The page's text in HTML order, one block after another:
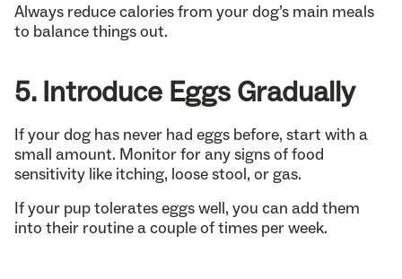
Always reduce calories from your dog’s main meals
to balance things out.
5. Introduce Eggs Gradually
If your dog has never had eggs before, start with a
small amount. Monitor for any signs of food
sensitivity like itching, loose stool, or gas.
If your pup tolerates eggs well, you can add them
into their routine a couple of times per week.